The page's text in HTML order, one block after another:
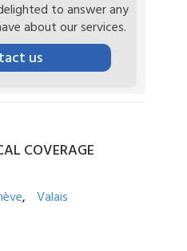
to answer any
about our services.
us
COVERAGE
Valais